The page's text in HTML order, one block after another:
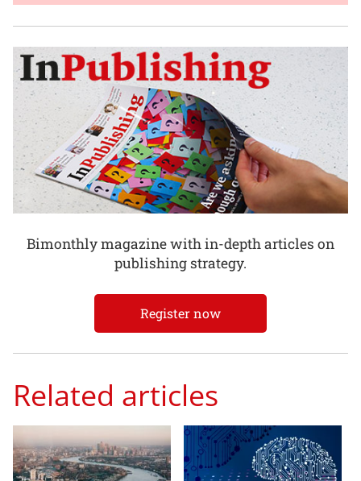
Bimonthly magazine with in-depth articles on
publishing strategy.
Register now
Related articles